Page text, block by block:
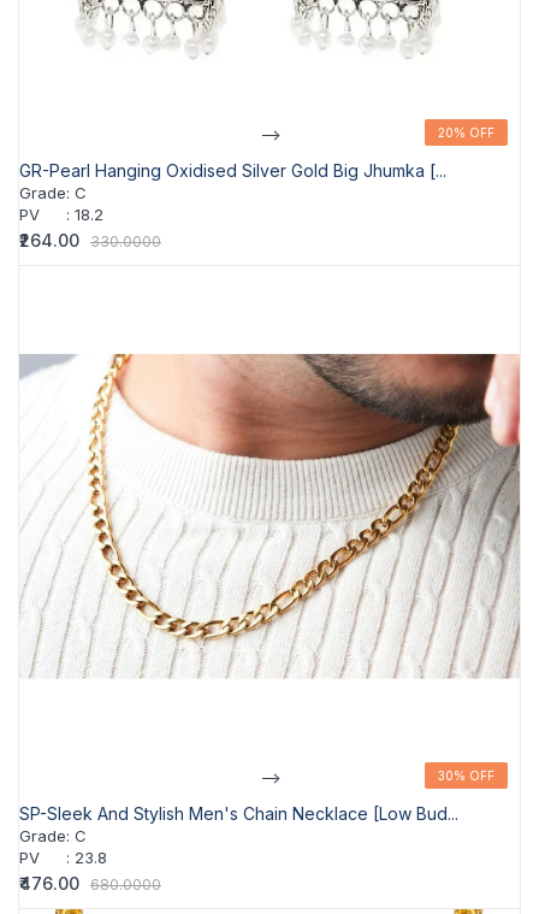
20% OFF
--> 20% OFF
GR-Pearl Hanging Oxidised Silver Gold Big Jhumka [...
Grade: C
PV
: 18.2
₹264.00 330.0000
30% OFF
--> 30% OFF
SP-Sleek And Stylish Men's Chain Necklace [Low Bud...
Grade: C
PV
: 23.8
₹476.00 680.0000